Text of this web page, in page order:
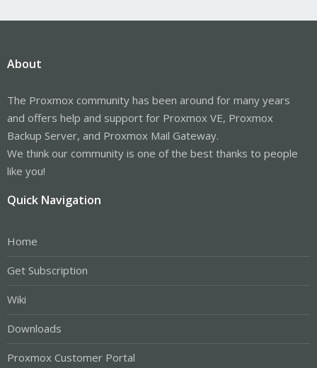
About
The Proxmox community has been around for many years
and offers help and support for Proxmox VE, Proxmox
Backup Server, and Proxmox Mail Gateway.
We think our community is one of the best thanks to people
like you!
Quick Navigation
Home
Get Subscription
Wiki
Downloads
Proxmox Customer Portal